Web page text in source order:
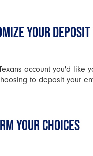
YOUR DEPOSIT
account you'd like
to deposit your
YOUR CHOICES